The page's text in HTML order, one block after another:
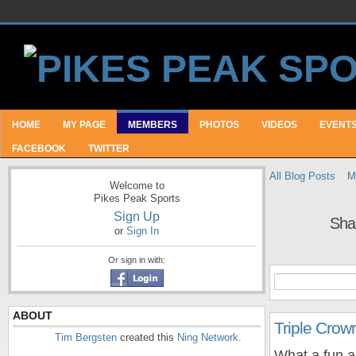
HOME MY PAGE MEMBERS PHOTOS VIDEOS
FACEBOOK TWITTER
Welcome to
Pikes Peak Sports
Sign Up
or Sign In
Or sign in with:
ABOUT
Tim Bergsten created this Ning Network.
All Blog Posts
Triple